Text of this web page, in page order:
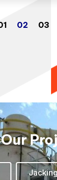
Our